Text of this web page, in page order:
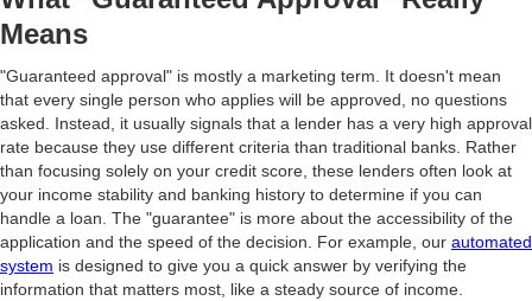
Means
"Guaranteed approval" is mostly a marketing term. It doesn't mean
that every single person who applies will be approved, no questions
asked. Instead, it usually signals that a lender has a very high approval
rate because they use different criteria than traditional banks. Rather
than focusing solely on your credit score, these lenders often look at
your income stability and banking history to determine if you can
handle a loan. The "guarantee" is more about the accessibility of the
application and the speed of the decision. For example, our automated
system is designed to give you a quick answer by verifying the
information that matters most, like a steady source of income.